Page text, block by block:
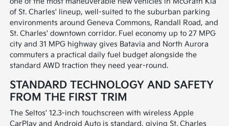
of St. Charles' lineup, well-suited to the suburban parking
environments around Geneva Commons, Randall Road, and
St. Charles' downtown corridor. Fuel economy up to 27 MPG
city and 31 MPG highway gives Batavia and North Aurora
commuters a practical daily fuel budget alongside the
standard AWD traction they need year-round.
STANDARD TECHNOLOGY AND SAFETY
FROM THE FIRST TRIM
The Seltos' 12.3-inch touchscreen with wireless Apple
CarPlay and Android Auto is standard, giving St. Charles